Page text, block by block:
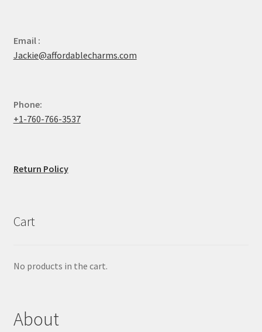
Email :
Jackie@affordablecharms.com
Phone:
+1-760-766-3537
Return Policy
Cart
No products in the cart.
About